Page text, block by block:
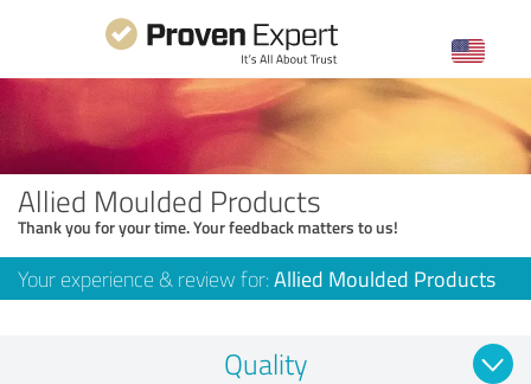
Allied Moulded Products
Thank you for your time. Your feedback matters to us!
Your experience & review for: Allied Moulded Products
Quality